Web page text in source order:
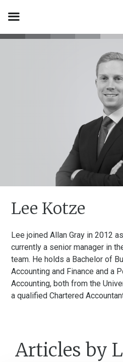
Lee Kotze
Lee joined Allan Gray in 2012
currently a senior manager in
team. He holds a Bachelor of
Accounting and Finance and a
Accounting, both from the
a qualified Chartered
Articles by